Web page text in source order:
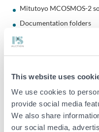
This website uses
We use cookies to
provide social media
We also share
our social media,
Mitutoyo MCOSMOS-2
Documentation folders
Accessory box as shown
Mitutoyo MCOSMOS-2
Module: PartManager
Version: 2.4 R9 Edition 11